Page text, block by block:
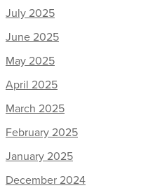
July 2025
June 2025
May 2025
April 2025
March 2025
February 2025
January 2025
December 2024